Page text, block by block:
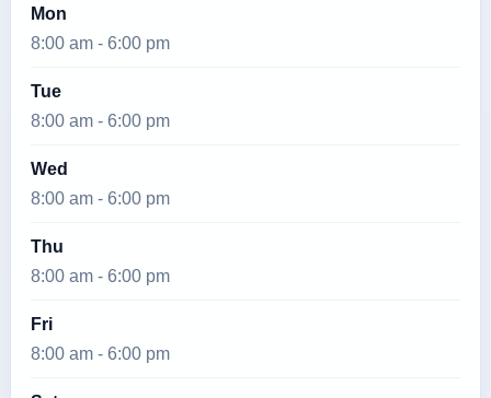
Mon
8:00 am - 6:00 pm
Tue
8:00 am - 6:00 pm
Wed
8:00 am - 6:00 pm
Thu
8:00 am - 6:00 pm
Fri
8:00 am - 6:00 pm